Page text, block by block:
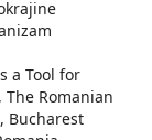
a Tool for
Romanian
Bucharest